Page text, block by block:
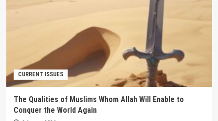
CURRENT ISSUES
The Qualities of Muslims Whom Allah Will Enable to
Conquer the World Again